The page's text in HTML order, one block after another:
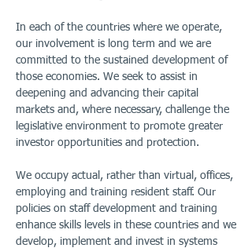
In each of the countries where we operate,
our involvement is long term and we are
committed to the sustained development of
those economies. We seek to assist in
deepening and advancing their capital
markets and, where necessary, challenge the
legislative environment to promote greater
investor opportunities and protection.
We occupy actual, rather than virtual, offices,
employing and training resident staff. Our
policies on staff development and training
enhance skills levels in these countries and we
develop, implement and invest in systems